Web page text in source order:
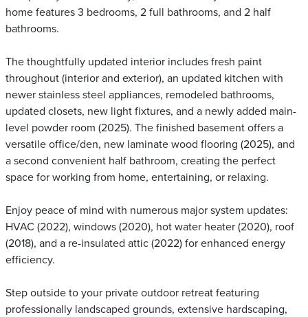
home features 3 bedrooms, 2 full bathrooms, and 2 half
bathrooms.
The thoughtfully updated interior includes fresh paint
throughout (interior and exterior), an updated kitchen with
newer stainless steel appliances, remodeled bathrooms,
updated closets, new light fixtures, and a newly added main-
level powder room (2025). The finished basement offers a
versatile office/den, new laminate wood flooring (2025), and
a second convenient half bathroom, creating the perfect
space for working from home, entertaining, or relaxing.
Enjoy peace of mind with numerous major system updates:
HVAC (2022), windows (2020), hot water heater (2020), roof
(2018), and a re-insulated attic (2022) for enhanced energy
efficiency.
Step outside to your private outdoor retreat featuring
professionally landscaped grounds, extensive hardscaping,